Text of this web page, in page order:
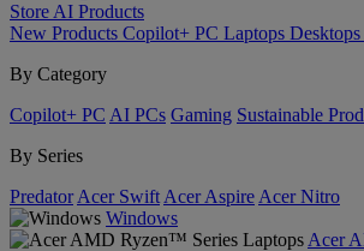
Store AI Products
New Products Copilot+ PC Laptops Desktops
By Category
Copilot+ PC AI PCs Gaming Sustainable
By Series
Predator Acer Swift Acer Aspire Acer Nitro
Windows
Acer